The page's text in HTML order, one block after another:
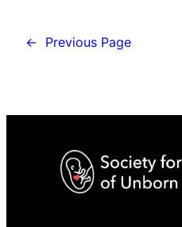
← Previous Page